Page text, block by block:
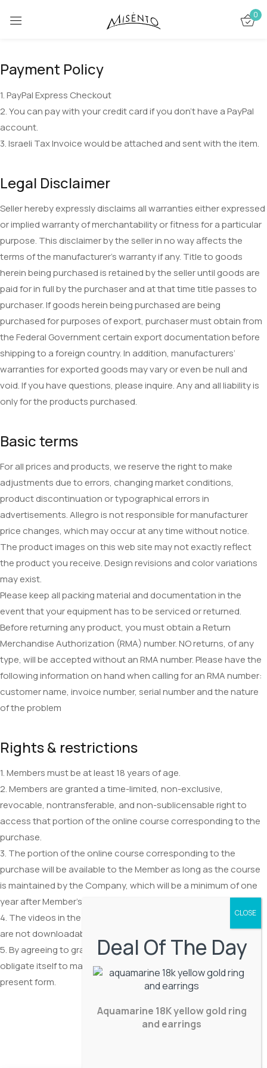
0
Payment Policy
1. PayPal Express Checkout
2. You can pay with your credit card if you don’t have a PayPal
account.
3. Israeli Tax Invoice would be attached and sent with the item.
Legal Disclaimer
Seller hereby expressly disclaims all warranties either expressed
or implied warranty of merchantability or fitness for a particular
purpose. This disclaimer by the seller in no way affects the
terms of the manufacturer’s warranty if any. Title to goods
herein being purchased is retained by the seller until goods are
paid for in full by the purchaser and at that time title passes to
purchaser. If goods herein being purchased are being
purchased for purposes of export, purchaser must obtain from
the Federal Government certain export documentation before
shipping to a foreign country. In addition, manufacturers’
warranties for exported goods may vary or even be null and
void. If you have questions, please inquire. Any and all liability is
only for the products purchased.
Basic terms
For all prices and products, we reserve the right to make
adjustments due to errors, changing market conditions,
product discontinuation or typographical errors in
advertisements. Allegro is not responsible for manufacturer
price changes, which may occur at any time without notice.
The product images on this web site may not exactly reflect
the product you receive. Design revisions and color variations
may exist.
Please keep all packing material and documentation in the
event that your equipment has to be serviced or returned.
Before returning any product, you must obtain a Return
Merchandise Authorization (RMA) number. NO returns, of any
type, will be accepted without an RMA number. Please have the
following information on hand when calling for an RMA number:
customer name, invoice number, serial number and the nature
of the problem
Rights & restrictions
1. Members must be at least 18 years of age.
2. Members are granted a time-limited, non-exclusive,
revocable, nontransferable, and non-sublicensable right to
access that portion of the online course corresponding to the
purchase.
3. The portion of the online course corresponding to the
purchase will be available to the Member as long as the course
is maintained by the Company, which will be a minimum of one
year after Member’s purchase.
4. The videos in the course are provided as a video stream and
are not downloadable.
5. By agreeing to grant such access, the Company does not
obligate itself to maintain the course, or to maintain it in its
present form.
Deal Of The Day
Aquamarine 18K yellow gold ring
and earrings
Sign in
Remember me Lost password?
CREATE AN ACCOUNT